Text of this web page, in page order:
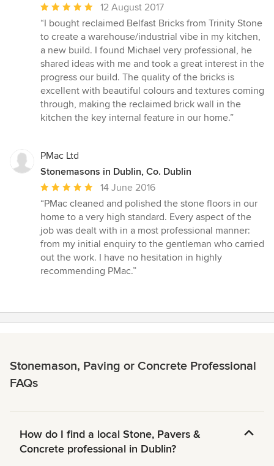
Average
rating:
5
out
of
5
stars
12 August 2017
“I bought reclaimed Belfast Bricks from Trinity Stone
to create a warehouse/industrial vibe in my kitchen,
a new build. I found Michael very professional, he
shared ideas with me and took a great interest in the
progress our build. The quality of the bricks is
excellent with beautiful colours and textures coming
through, making the reclaimed brick wall in the
kitchen the key internal feature in our home.”
PMac Ltd
Stonemasons in Dublin, Co. Dublin
Average
rating:
5
out
of
5
stars
14 June 2016
“PMac cleaned and polished the stone floors in our
home to a very high standard. Every aspect of the
job was dealt with in a most professional manner:
from my initial enquiry to the gentleman who carried
out the work. I have no hesitation in highly
recommending PMac.”
Stonemason, Paving or Concrete Professional
FAQs
How do I find a local Stone, Pavers &
Concrete professional in Dublin?